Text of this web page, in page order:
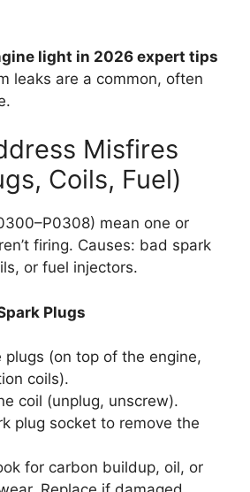
light in 2026 expert tips
leaks are a common, often
Misfires
Coils, Fuel)
mean one or
firing. Causes: bad spark
or fuel injectors.
Plugs
plugs (on top of the engine,
coils).
coil (unplug, unscrew).
plug socket to remove the
for carbon buildup, oil, or